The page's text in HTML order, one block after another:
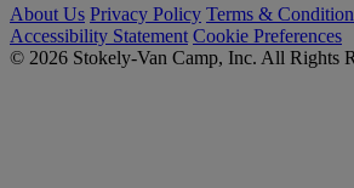
About Us Privacy Policy Terms &
Accessibility Statement Cookie Preferences
© 2026 Stokely-Van Camp, Inc. All Rights